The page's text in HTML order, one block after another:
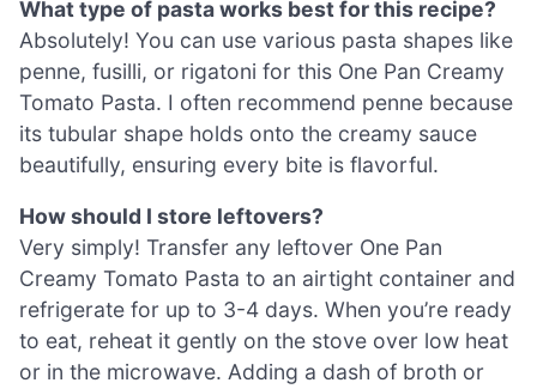
What type of pasta works best for this recipe?
Absolutely! You can use various pasta shapes like
penne, fusilli, or rigatoni for this One Pan Creamy
Tomato Pasta. I often recommend penne because
its tubular shape holds onto the creamy sauce
beautifully, ensuring every bite is flavorful.
How should I store leftovers?
Very simply! Transfer any leftover One Pan
Creamy Tomato Pasta to an airtight container and
refrigerate for up to 3-4 days. When you’re ready
to eat, reheat it gently on the stove over low heat
or in the microwave. Adding a dash of broth or